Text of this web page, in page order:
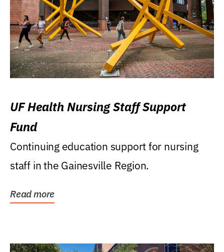
UF Health Nursing Staff Support
Fund
Continuing education support for nursing
staff in the Gainesville Region.
Read more